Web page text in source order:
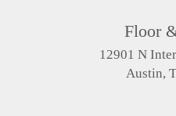
Floor
12901 N
Austin,